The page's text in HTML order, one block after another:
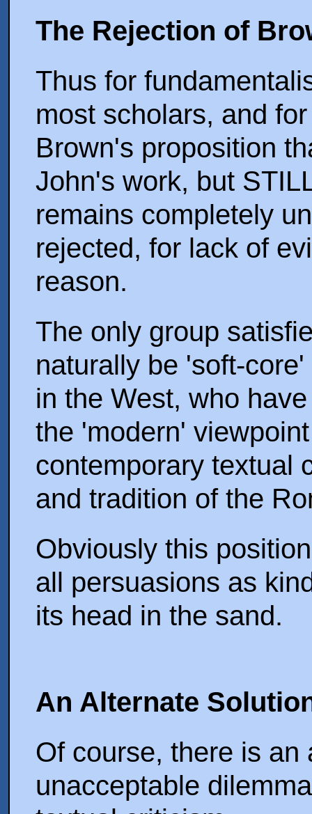
The Rejection of
Thus for
most scholars, and
Brown's proposition
John's work, but
remains completely
rejected, for lack of
reason.
The only group
naturally be 'soft-
in the West, who
the 'modern'
contemporary textual
and tradition of the
Obviously this
all persuasions as
its head in the sand.
An Alternate
Of course, there is
unacceptable